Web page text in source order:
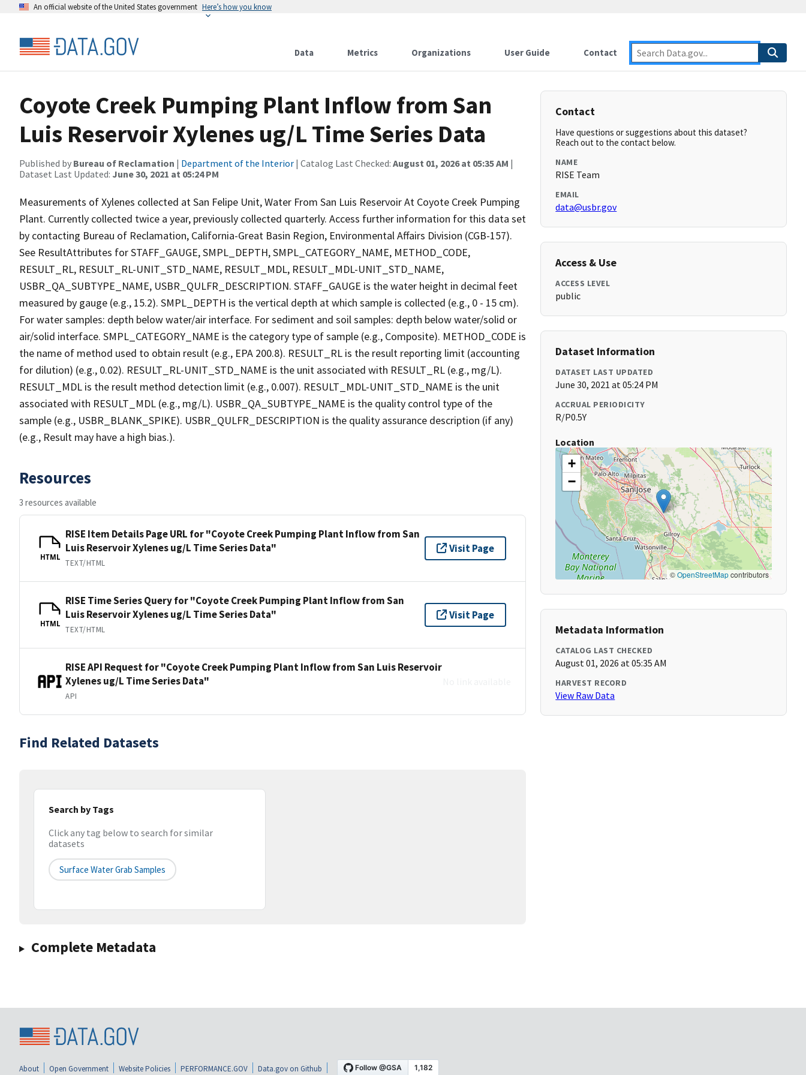
An official website of the United States government Here’s how you know
Data Metrics Organizations User Guide Contact
Coyote Creek Pumping Plant Inflow from San
Luis Reservoir Xylenes ug/L Time Series Data
Published by Bureau of Reclamation | Department of the Interior | Catalog Last Checked: August 01, 2026 at 05:35 AM |
Dataset Last Updated: June 30, 2021 at 05:24 PM
Measurements of Xylenes collected at San Felipe Unit, Water From San Luis Reservoir At Coyote Creek Pumping
Plant. Currently collected twice a year, previously collected quarterly. Access further information for this data set
by contacting Bureau of Reclamation, California-Great Basin Region, Environmental Affairs Division (CGB-157).
See ResultAttributes for STAFF_GAUGE, SMPL_DEPTH, SMPL_CATEGORY_NAME, METHOD_CODE,
RESULT_RL, RESULT_RL-UNIT_STD_NAME, RESULT_MDL, RESULT_MDL-UNIT_STD_NAME,
USBR_QA_SUBTYPE_NAME, USBR_QULFR_DESCRIPTION. STAFF_GAUGE is the water height in decimal feet
measured by gauge (e.g., 15.2). SMPL_DEPTH is the vertical depth at which sample is collected (e.g., 0 - 15 cm).
For water samples: depth below water/air interface. For sediment and soil samples: depth below water/solid or
air/solid interface. SMPL_CATEGORY_NAME is the category type of sample (e.g., Composite). METHOD_CODE is
the name of method used to obtain result (e.g., EPA 200.8). RESULT_RL is the result reporting limit (accounting
for dilution) (e.g., 0.02). RESULT_RL-UNIT_STD_NAME is the unit associated with RESULT_RL (e.g., mg/L).
RESULT_MDL is the result method detection limit (e.g., 0.007). RESULT_MDL-UNIT_STD_NAME is the unit
associated with RESULT_MDL (e.g., mg/L). USBR_QA_SUBTYPE_NAME is the quality control type of the
sample (e.g., USBR_BLANK_SPIKE). USBR_QULFR_DESCRIPTION is the quality assurance description (if any)
(e.g., Result may have a high bias.).
Resources
3 resources available
HTML
RISE Item Details Page URL for "Coyote Creek Pumping Plant Inflow from San
Luis Reservoir Xylenes ug/L Time Series Data"
TEXT/HTML
Visit Page
HTML
RISE Time Series Query for "Coyote Creek Pumping Plant Inflow from San
Luis Reservoir Xylenes ug/L Time Series Data"
TEXT/HTML
Visit Page
RISE API Request for "Coyote Creek Pumping Plant Inflow from San Luis Reservoir
Xylenes ug/L Time Series Data"
API
Find Related Datasets
Search by Tags
Click any tag below to search for similar
datasets
Surface Water Grab Samples
Complete Metadata
Contact
Have questions or suggestions about this dataset?
Reach out to the contact below.
NAME
RISE Team
EMAIL
data@usbr.gov
Access & Use
ACCESS LEVEL
public
Dataset Information
DATASET LAST UPDATED
June 30, 2021 at 05:24 PM
ACCRUAL PERIODICITY
R/P0.5Y
Location
+
−
©OpenStreetMapcontributors
Metadata Information
CATALOG LAST CHECKED
August 01, 2026 at 05:35 AM
HARVEST RECORD
View Raw Data
About Open Government Website Policies PERFORMANCE.GOV Data.gov on Github